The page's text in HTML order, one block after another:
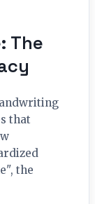
The
that
the